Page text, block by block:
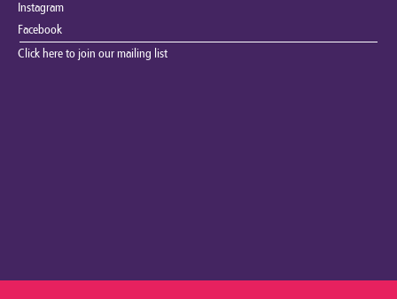
Instagram
Facebook
Click here to join our mailing list